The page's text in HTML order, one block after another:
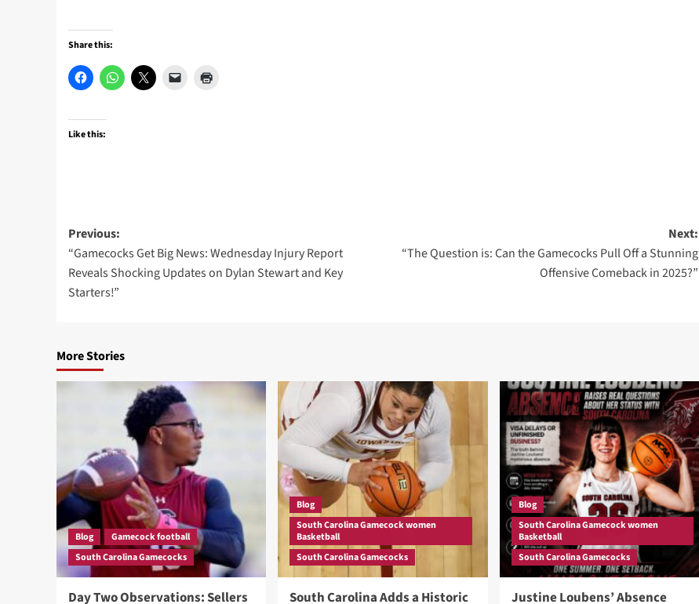
Share this:
Like this:
Post
navigation
Previous:
“Gamecocks Get Big News: Wednesday Injury Report
Reveals Shocking Updates on Dylan Stewart and Key
Starters!”
Next:
“The Question is: Can the Gamecocks Pull Off a Stunning
Offensive Comeback in 2025?”
More Stories
Blog
Gamecock football
South Carolina Gamecocks
Day Two Observations: Sellers
Blog
South Carolina Gamecock women
Basketball
South Carolina Gamecocks
South Carolina Adds a Historic
Blog
South Carolina Gamecock women
Basketball
South Carolina Gamecocks
Justine Loubens’ Absence